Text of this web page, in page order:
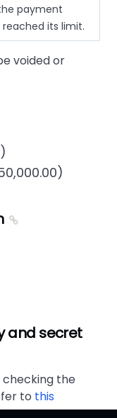
payment
its limit.
voided or
and secret
checking the
to this